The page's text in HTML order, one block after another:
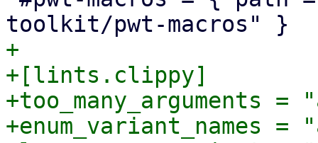
+
+[lints.clippy]
+too_many_arguments =
+enum_variant_names =